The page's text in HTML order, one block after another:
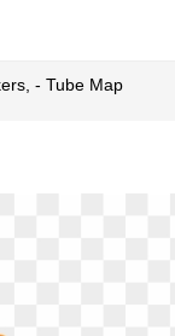
- Tube Map